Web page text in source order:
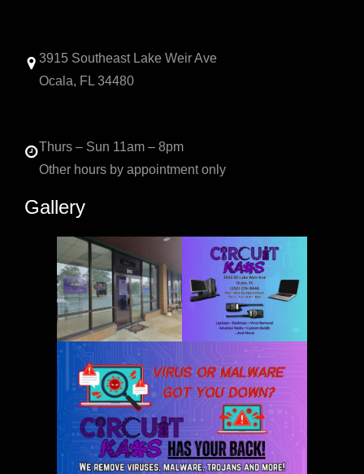
3915 Southeast Lake Weir Ave
Ocala, FL 34480
Thurs – Sun 11am – 8pm
Other hours by appointment only
Gallery